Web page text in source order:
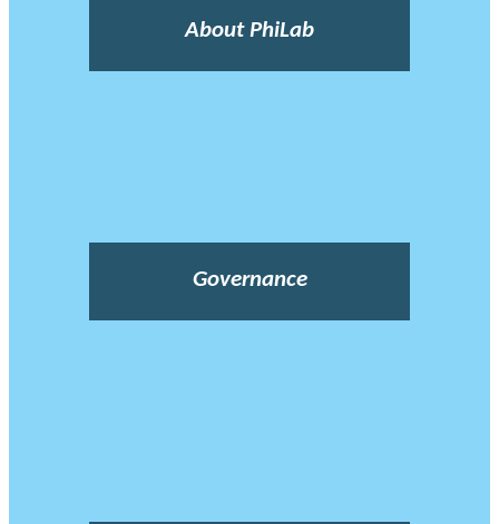
About PhiLab
Governance